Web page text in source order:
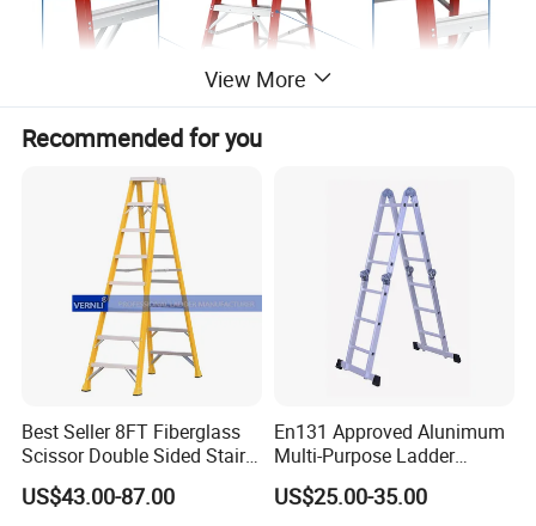
Our Advantages
View More
Recommended for you
Best Seller 8FT Fiberglass
Scissor Double Sided Stair
Ladder with 150kg Loading
and Double Rivets
US$43.00-87.00
En131 Approved Alunimum
Multi-Purpose Ladder
Am012D
US$25.00-35.00